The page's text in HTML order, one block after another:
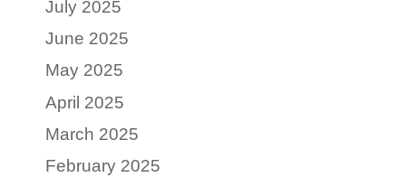
July 2025
June 2025
May 2025
April 2025
March 2025
February 2025